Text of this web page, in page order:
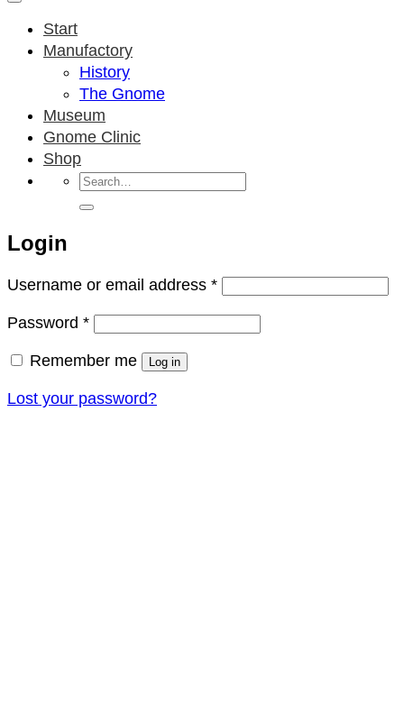
Start
Manufactory
History
The Gnome
Museum
Gnome Clinic
Shop
Search
for:
Login
Username or email address *Required
Password *Required
Remember me Log in
Lost your password?